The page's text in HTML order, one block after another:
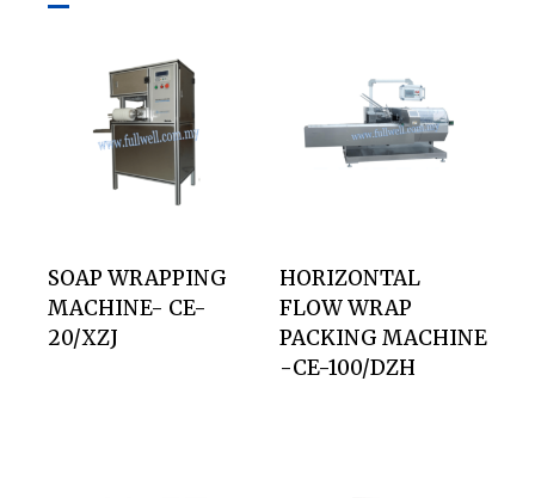
SOAP WRAPPING
MACHINE- CE-
20/XZJ
HORIZONTAL
FLOW WRAP
PACKING MACHINE
-CE-100/DZH